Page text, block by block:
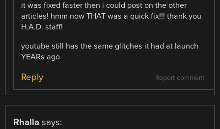
it was fixed faster then i could post on the other
articles! hmm now THAT was a quick fix!!! thank you
H.A.D. staff!
youtube still has the same glitches it had at launch
YEARs ago
Report comment
Reply
Rhalla says: